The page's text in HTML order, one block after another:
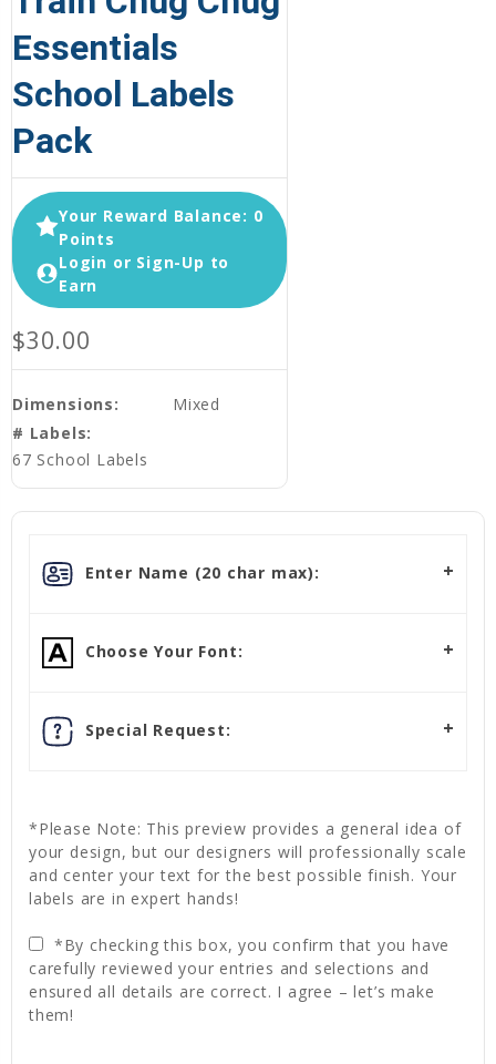
Essentials
School Labels
Pack
Your Reward Balance: 0
Points
Login or Sign-Up to
Earn
$30.00
Dimensions:
Mixed
# Labels:
67 School Labels
Enter Name (20 char max):
Choose Your Font:
Special Request:
*Please Note: This preview provides a general idea of
your design, but our designers will professionally scale
and center your text for the best possible finish. Your
labels are in expert hands!
*By checking this box, you confirm that you have
carefully reviewed your entries and selections and
ensured all details are correct. I agree – let’s make
them!